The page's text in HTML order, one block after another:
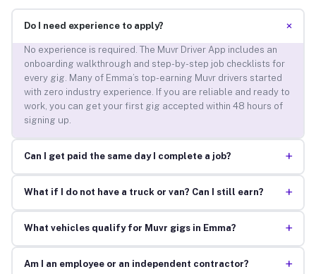
Do I need experience to apply? +
No experience is required. The Muvr Driver App includes an
onboarding walkthrough and step-by-step job checklists for
every gig. Many of Emma’s top-earning Muvr drivers started
with zero industry experience. If you are reliable and ready to
work, you can get your first gig accepted within 48 hours of
signing up.
Can I get paid the same day I complete a job? +
What if I do not have a truck or van? Can I still earn? +
What vehicles qualify for Muvr gigs in Emma? +
Am I an employee or an independent contractor? +